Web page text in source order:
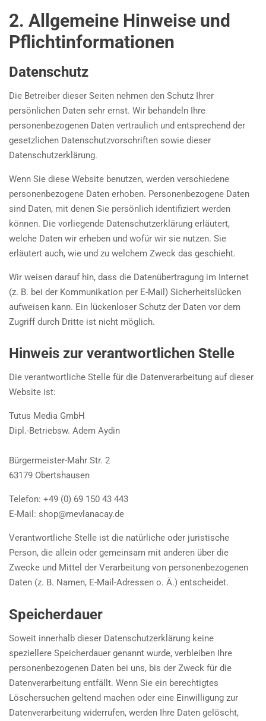
2. Allgemeine Hinweise und
Pflicht­informationen
Datenschutz
Die Betreiber dieser Seiten nehmen den Schutz Ihrer
persönlichen Daten sehr ernst. Wir behandeln Ihre
personenbezogenen Daten vertraulich und entsprechend der
gesetzlichen Datenschutzvorschriften sowie dieser
Datenschutzerklärung.
Wenn Sie diese Website benutzen, werden verschiedene
personenbezogene Daten erhoben. Personenbezogene Daten
sind Daten, mit denen Sie persönlich identifiziert werden
können. Die vorliegende Datenschutzerklärung erläutert,
welche Daten wir erheben und wofür wir sie nutzen. Sie
erläutert auch, wie und zu welchem Zweck das geschieht.
Wir weisen darauf hin, dass die Datenübertragung im Internet
(z. B. bei der Kommunikation per E-Mail) Sicherheitslücken
aufweisen kann. Ein lückenloser Schutz der Daten vor dem
Zugriff durch Dritte ist nicht möglich.
Hinweis zur verantwortlichen Stelle
Die verantwortliche Stelle für die Datenverarbeitung auf dieser
Website ist:
Tutus Media GmbH
Dipl.-Betriebsw. Adem Aydin
Bürgermeister-Mahr Str. 2
63179 Obertshausen
Telefon: +49 (0) 69 150 43 443
E-Mail: shop@mevlanacay.de
Verantwortliche Stelle ist die natürliche oder juristische
Person, die allein oder gemeinsam mit anderen über die
Zwecke und Mittel der Verarbeitung von personenbezogenen
Daten (z. B. Namen, E-Mail-Adressen o. Ä.) entscheidet.
Speicherdauer
Soweit innerhalb dieser Datenschutzerklärung keine
speziellere Speicherdauer genannt wurde, verbleiben Ihre
personenbezogenen Daten bei uns, bis der Zweck für die
Datenverarbeitung entfällt. Wenn Sie ein berechtigtes
Löschersuchen geltend machen oder eine Einwilligung zur
Datenverarbeitung widerrufen, werden Ihre Daten gelöscht,